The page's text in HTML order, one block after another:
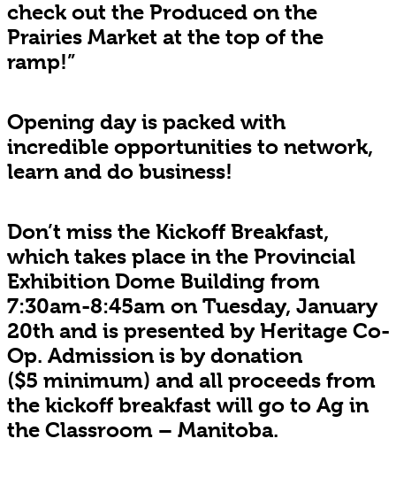
check out the Produced on the
Prairies Market at the top of the
ramp!”
Opening day is packed with
incredible opportunities to network,
learn and do business!
Don’t miss the Kickoff Breakfast,
which takes place in the Provincial
Exhibition Dome Building from
7:30am-8:45am on Tuesday, January
20th and is presented by Heritage Co-
Op. Admission is by donation
($5 minimum) and all proceeds from
the kickoff breakfast will go to Ag in
the Classroom – Manitoba.